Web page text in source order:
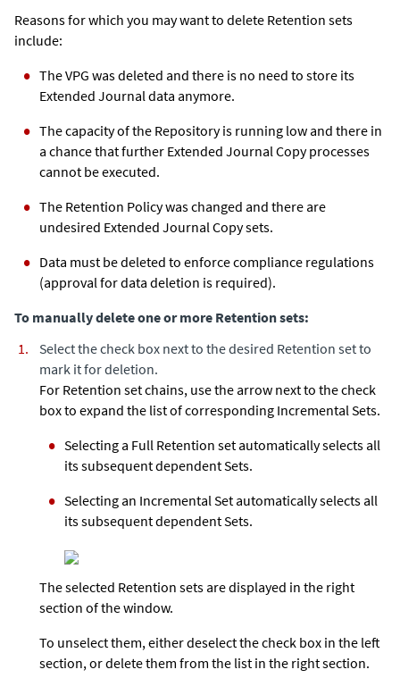
Reasons for which you may want to delete Retention sets
include:
The VPG was deleted and there is no need to store its
Extended Journal data anymore.
The capacity of the Repository is running low and there in
a chance that further Extended Journal Copyprocesses
cannot be executed.
The Retention Policy was changed and there are
undesired Extended Journal Copysets.
Data must be deleted to enforce compliance regulations
(approval for data deletion is required).
To manually delete one or more Retention sets:
Select the check box next to the desired Retention set to
mark it for deletion.
For Retention set chains, use the arrow next to the check
box to expand the list of corresponding Incremental Sets.
Selecting a Full Retention set automatically selects all
its subsequent dependent Sets.
Selecting an Incremental Set automatically selects all
its subsequent dependent Sets.
The selected Retention sets are displayed in the right
section of the window.
To unselect them, either deselect the check box in the left
section, or delete them from the list in the right section.